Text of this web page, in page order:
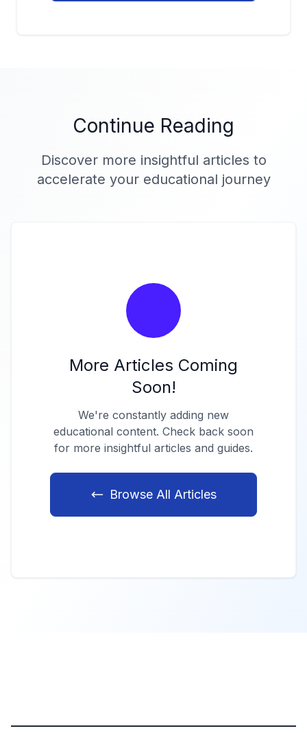
Continue Reading
Discover more insightful articles to
accelerate your educational journey
More Articles Coming
Soon!
We're constantly adding new
educational content. Check back soon
for more insightful articles and guides.
Browse All Articles